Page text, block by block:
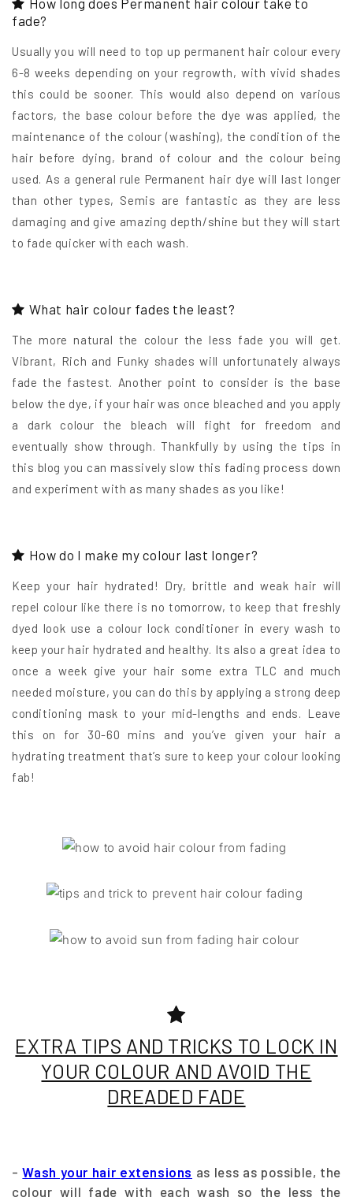
How long does Permanent hair colour take to
fade?
Usually you will need to top up permanent hair colour every
6-8 weeks depending on your regrowth, with vivid shades
this could be sooner. This would also depend on various
factors, the base colour before the dye was applied, the
maintenance of the colour (washing), the condition of the
hair before dying, brand of colour and the colour being
used. As a general rule Permanent hair dye will last longer
than other types, Semis are fantastic as they are less
damaging and give amazing depth/shine but they will start
to fade quicker with each wash.
What hair colour fades the least?
The more natural the colour the less fade you will get.
Vibrant, Rich and Funky shades will unfortunately always
fade the fastest. Another point to consider is the base
below the dye, if your hair was once bleached and you apply
a dark colour the bleach will fight for freedom and
eventually show through. Thankfully by using the tips in
this blog you can massively slow this fading process down
and experiment with as many shades as you like!
How do I make my colour last longer?
Keep your hair hydrated! Dry, brittle and weak hair will
repel colour like there is no tomorrow, to keep that freshly
dyed look use a colour lock conditioner in every wash to
keep your hair hydrated and healthy. Its also a great idea to
once a week give your hair some extra TLC and much
needed moisture, you can do this by applying a strong deep
conditioning mask to your mid-lengths and ends. Leave
this on for 30-60 mins and you’ve given your hair a
hydrating treatment that’s sure to keep your colour looking
fab!
EXTRA TIPS AND TRICKS TO LOCK IN
YOUR COLOUR AND AVOID THE
DREADED FADE
-Wash your hair extensions as less as possible, the
colour will fade with each wash so the less the